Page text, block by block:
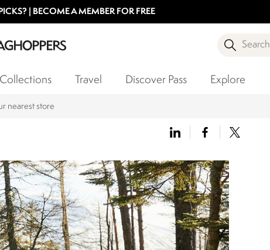
| BECOME A MEMBER FOR FREE
Search
Collections Travel Discover Pass Explore
Lifetime Guarantee